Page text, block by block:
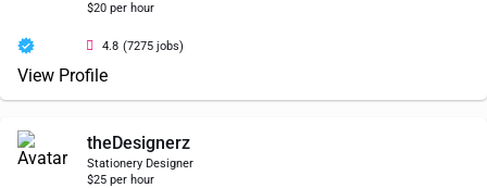
$20 per hour
4.8 (7275 jobs)
View Profile
theDesignerz
Stationery Designer
$25 per hour